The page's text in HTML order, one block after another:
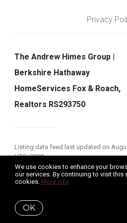
We use cookies to enhance your
our services. By continuing to visit this
cookies. More info
OK
Privacy
The Andrew Himes Group |
Berkshire Hathaway
HomeServices Fox & Roach,
Realtors RS293750
Listing data feed last updated on
UTC+0000